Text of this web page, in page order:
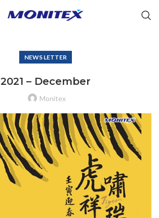
NEWS LETTER
2021 – December
Monitex